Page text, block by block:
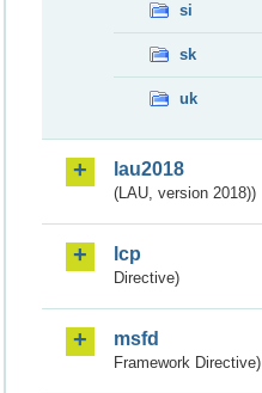
si
sk
uk
lau2018
(LAU, version 2018))
lcp
Directive)
msfd
Framework Directive)